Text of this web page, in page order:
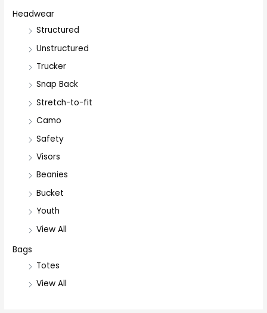
Headwear
Structured
Unstructured
Trucker
Snap Back
Stretch-to-fit
Camo
Safety
Visors
Beanies
Bucket
Youth
View All
Bags
Totes
View All